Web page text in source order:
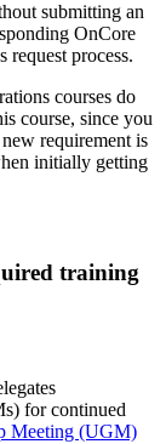
submitting an
OnCore
request process.
courses do
course, since you
requirement is
initially getting
training
for continued
Meeting (UGM)